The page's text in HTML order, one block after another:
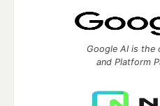
Google AI is the
and Platform